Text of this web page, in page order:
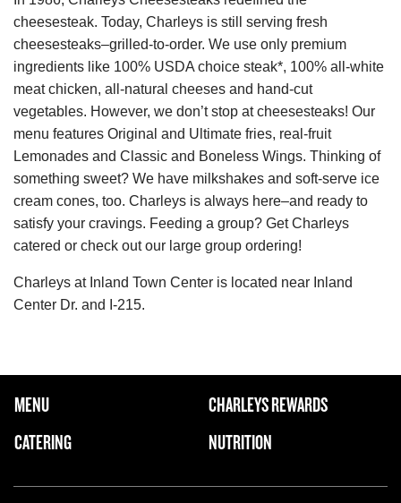
cheesesteak. Today, Charleys is still serving fresh
cheesesteaks–grilled-to-order. We use only premium
ingredients like 100% USDA choice steak*, 100% all-white
meat chicken, all-natural cheeses and hand-cut
vegetables. However, we don’t stop at cheesesteaks! Our
menu features Original and Ultimate fries, real-fruit
Lemonades and Classic and Boneless Wings. Thinking of
something sweet? We have milkshakes and soft-serve ice
cream cones, too. Charleys is always here–and ready to
satisfy your cravings. Feeding a group? Get Charleys
catered or check out our large group ordering!
Charleys at Inland Town Center is located near Inland
Center Dr. and I-215.
FOOTER NAVIGATION MENU
MAIN MENU
MENU
CATERING
CHARLEYS REWARDS
NUTRITION